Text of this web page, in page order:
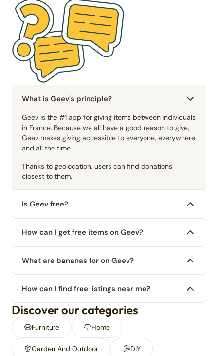
What is Geev's principle?
Geev is the #1 app for giving items between individuals
in France. Because we all have a good reason to give,
Geev makes giving accessible to everyone, everywhere
and all the time.
Thanks to geolocation, users can find donations
closest to them.
Is Geev free?
How can I get free items on Geev?
What are bananas for on Geev?
How can I find free listings near me?
Discover our categories
Furniture Home
Garden And Outdoor DIY